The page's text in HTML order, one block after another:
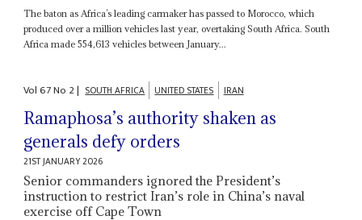
The baton as Africa’s leading carmaker has passed to Morocco, which
produced over a million vehicles last year, overtaking South Africa. South
Africa made 554,613 vehicles between January...
Vol67No 2| SOUTH AFRICA UNITED STATES IRAN
Ramaphosa’s authority shaken as
generals defy orders
21ST JANUARY 2026
Senior commanders ignored the President’s
instruction to restrict Iran’s role in China’s naval
exercise off Cape Town